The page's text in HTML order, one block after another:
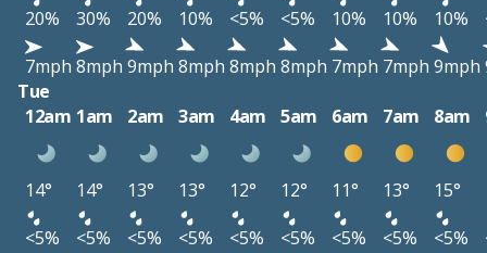
20%
30% 20% 10% <5% <5% 10% 10% 10%
7mph 8mph 9mph 8mph 8mph 8mph 7mph 7mph 9mph
Tue
12am 1am 2am 3am 4am 5am 6am 7am 8am
14° 14° 13° 13° 12° 12° 11° 13° 15°
<5%
<5% <5% <5% <5% <5% <5% <5% <5%